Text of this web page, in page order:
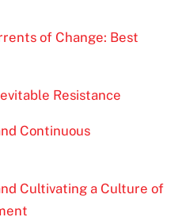
of Change: Best
Resistance
Continuous
Cultivating a Culture of